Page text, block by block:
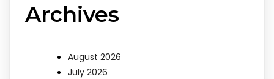
Archives
August 2026
July 2026